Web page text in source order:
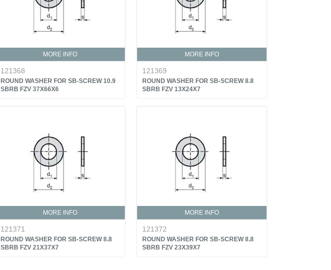
MORE INFO
121368
ROUND WASHER FOR SB-SCREW 10.9
SBRB FZV 37X66X6
MORE INFO
121369
ROUND WASHER FOR SB-SCREW 8.8
SBRB FZV 13X24X7
MORE INFO
121371
ROUND WASHER FOR SB-SCREW 8.8
SBRB FZV 21X37X7
MORE INFO
121372
ROUND WASHER FOR SB-SCREW 8.8
SBRB FZV 23X39X7